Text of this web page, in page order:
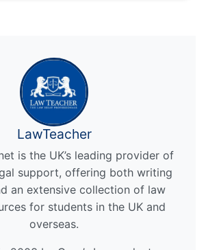
LawTeacher
is the UK’s leading provider of
support, offering both writing
an extensive collection of law
for students in the UK and
overseas.